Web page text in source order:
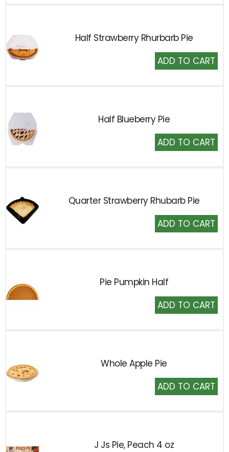
Half Strawberry Rhurbarb Pie
Add
to
Half Blueberry Pie
Add
to
Quarter Strawberry Rhubarb Pie
Add
to
Pie Pumpkin Half
Add
to
Whole Apple Pie
Add
to
J Js Pie, Peach 4 oz